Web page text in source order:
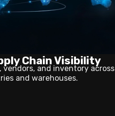
Chain Visibility
vendors, and inventory across
and warehouses.